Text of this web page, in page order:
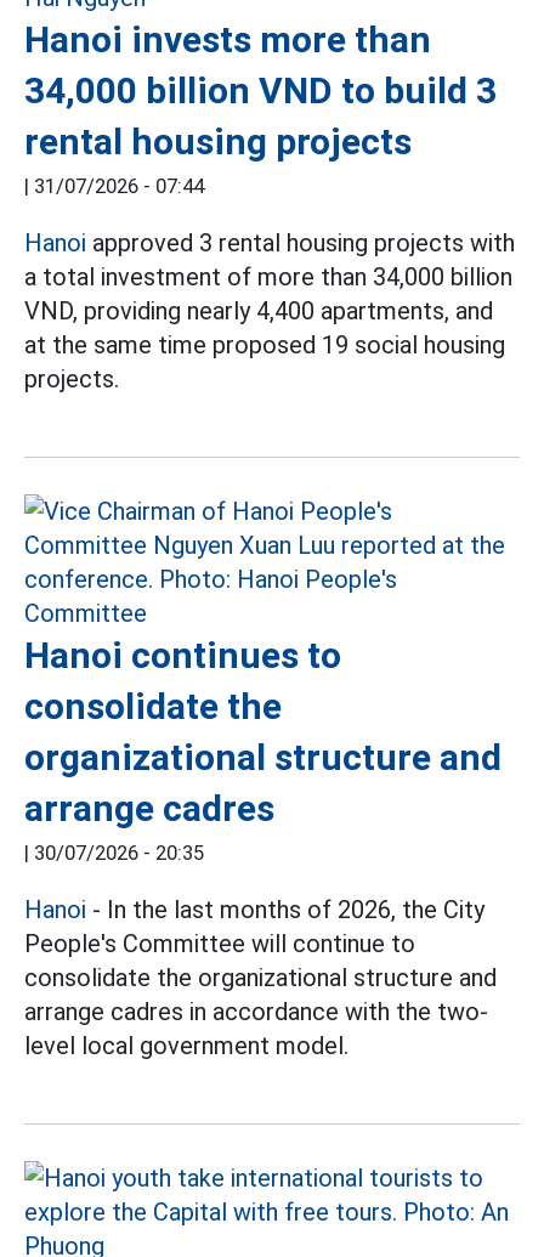
Hanoi invests more than
34,000 billion VND to build 3
rental housing projects
| 31/07/2026 - 07:44
Hanoi approved 3 rental housing projects with
a total investment of more than 34,000 billion
VND, providing nearly 4,400 apartments, and
at the same time proposed 19 social housing
projects.
Hanoi continues to
consolidate the
organizational structure and
arrange cadres
| 30/07/2026 - 20:35
Hanoi - In the last months of 2026, the City
People's Committee will continue to
consolidate the organizational structure and
arrange cadres in accordance with the two-
level local government model.